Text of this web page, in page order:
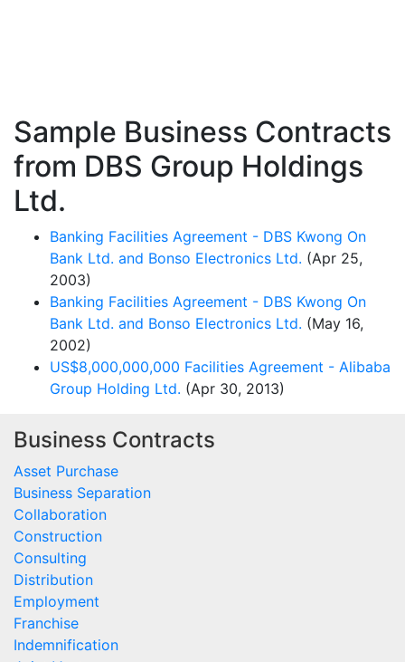
Sample Business Contracts
from DBS Group Holdings
Ltd.
Banking Facilities Agreement - DBS Kwong On
Bank Ltd. and Bonso Electronics Ltd. (Apr 25,
2003)
Banking Facilities Agreement - DBS Kwong On
Bank Ltd. and Bonso Electronics Ltd. (May 16,
2002)
US$8,000,000,000 Facilities Agreement - Alibaba
Group Holding Ltd. (Apr 30, 2013)
Business Contracts
Asset Purchase
Business Separation
Collaboration
Construction
Consulting
Distribution
Employment
Franchise
Indemnification